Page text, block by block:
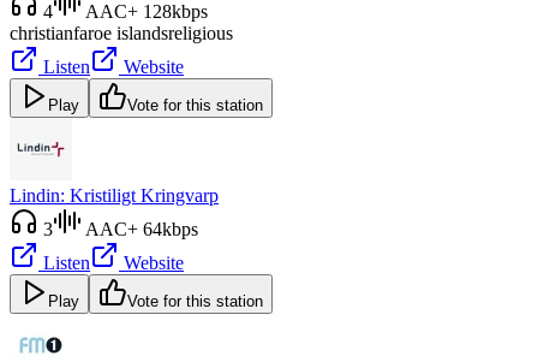
4
AAC+ 128kbps
christianfaroe islandsreligious
Listen
Website
Play Vote for this station
Lindin: Kristiligt Kringvarp
3
AAC+ 64kbps
Listen
Website
Play Vote for this station